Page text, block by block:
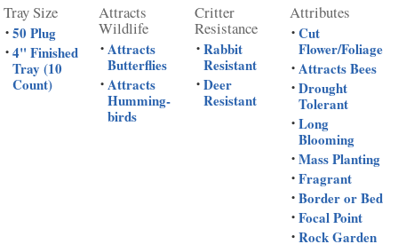
Tray Size
• 50 Plug
• 4" Finished
Tray (10
Count)
Attracts
Wildlife
• Attracts
Butterflies
• Attracts
Humming-
birds
Critter
Resistance
• Rabbit
Resistant
• Deer
Resistant
Attributes
• Cut
Flower/Foliage
• Attracts Bees
• Drought
Tolerant
• Long
Blooming
• Mass Planting
• Fragrant
• Border or Bed
• Focal Point
• Rock Garden